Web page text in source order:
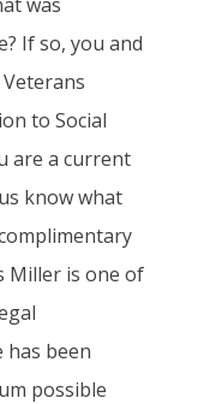
If so, you and
to Social
are a current
know what
Miller is one of
has been
possible